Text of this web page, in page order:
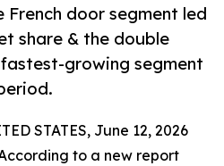
door segment led
share & the double
growing segment
STATES, June 12, 2026
to a new report